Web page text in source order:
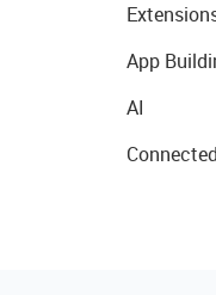
App
AI